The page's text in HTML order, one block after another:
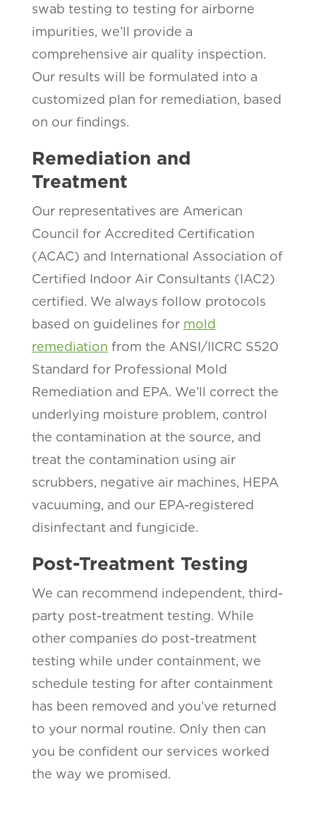
swab testing to testing for airborne
impurities, we’ll provide a
comprehensive air quality inspection.
Our results will be formulated into a
customized plan for remediation, based
on our findings.
Remediation and
Treatment
Our representatives are American
Council for Accredited Certification
(ACAC) and International Association of
Certified Indoor Air Consultants (IAC2)
certified. We always follow protocols
based on guidelines for mold
remediation from the ANSI/IICRC S520
Standard for Professional Mold
Remediation and EPA. We’ll correct the
underlying moisture problem, control
the contamination at the source, and
treat the contamination using air
scrubbers, negative air machines, HEPA
vacuuming, and our EPA-registered
disinfectant and fungicide.
Post-Treatment Testing
We can recommend independent, third-
party post-treatment testing. While
other companies do post-treatment
testing while under containment, we
schedule testing for after containment
has been removed and you’ve returned
to your normal routine. Only then can
you be confident our services worked
the way we promised.